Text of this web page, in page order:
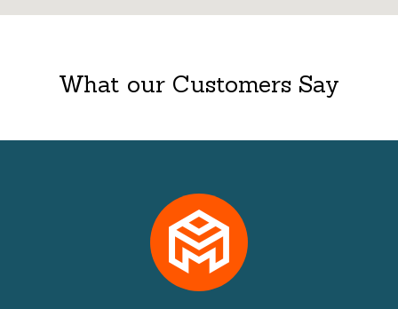
What our Customers Say